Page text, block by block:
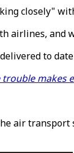
closely"
airlines,
to
makes
air transport